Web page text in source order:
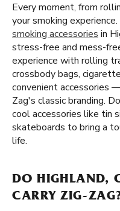
Every moment, from
your smoking
smoking accessories in
stress-free and mess-
experience with rolling
crossbody bags,
convenient accessories
Zag's classic branding.
cool accessories like tin
skateboards to bring a
life.
DO HIGHLAND,
CARRY ZIG-